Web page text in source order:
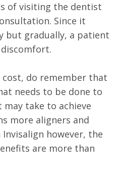
of visiting the dentist
Since it
but gradually, a patient
do remember that
needs to be done to
take to achieve
more aligners and
however, the
are more than